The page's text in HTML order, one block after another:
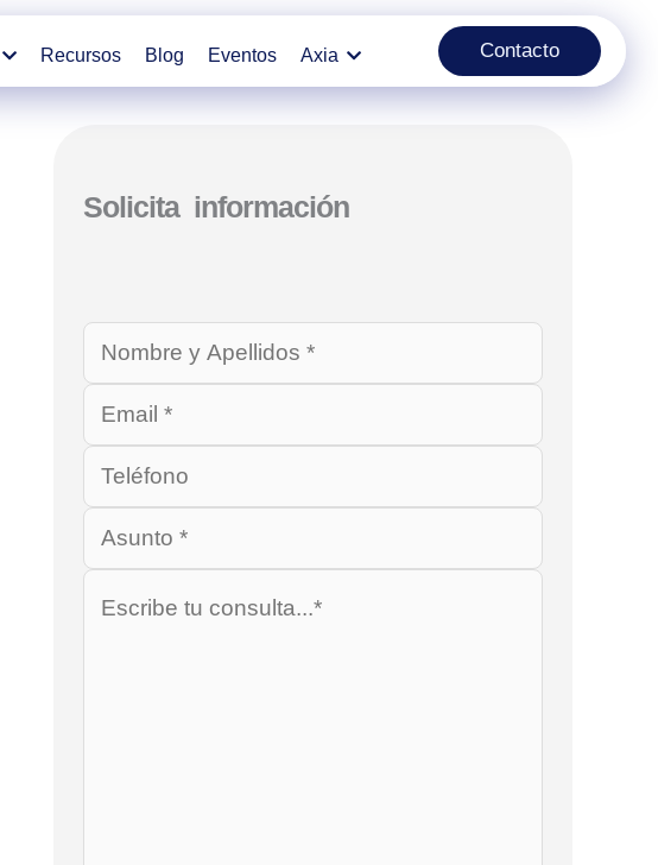
Recursos Blog Eventos Axia Contacto
Solicita información